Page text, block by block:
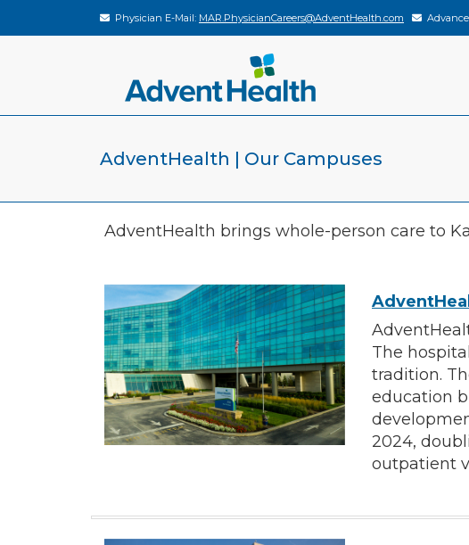
Physician E-Mail: MAR.PhysicianCareers@AdventHealth.com
AdventHealth | Our Campuses
AdventHealth brings whole-person care to
The
tradition.
education
2024,
outpatient